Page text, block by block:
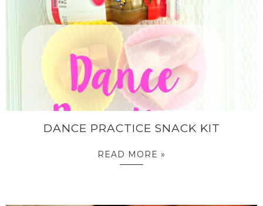
DANCE PRACTICE SNACK KIT
READ MORE »